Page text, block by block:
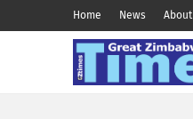
Home News About